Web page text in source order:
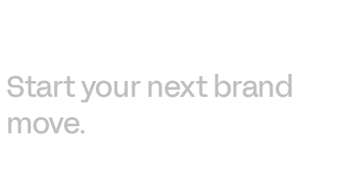
Start your next brand
move.